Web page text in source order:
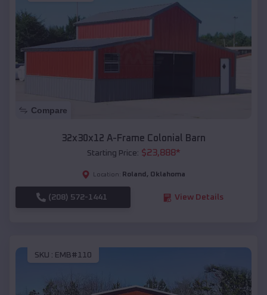
Compare
32x30x12 A-Frame Colonial Barn
Starting Price: $23,888*
Location: Roland , Oklahoma
(208) 572-1441 View Details
SKU : EMB#110